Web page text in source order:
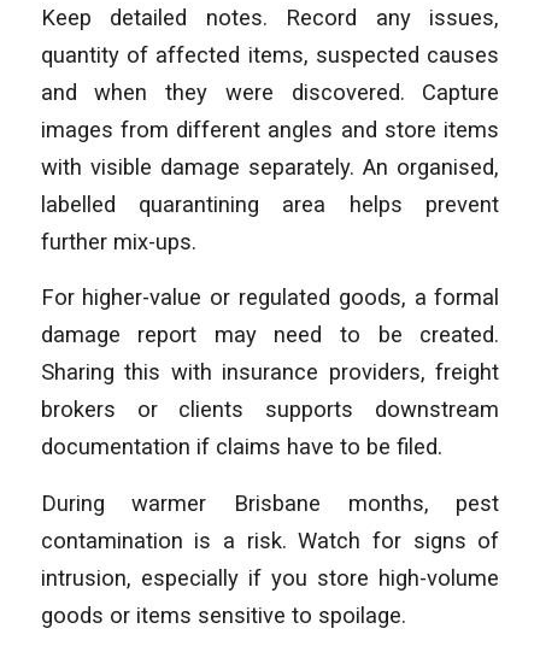
Keep detailed notes. Record any issues,
quantity of affected items, suspected causes
and when they were discovered. Capture
images from different angles and store items
with visible damage separately. An organised,
labelled quarantining area helps prevent
further mix-ups.
For higher-value or regulated goods, a formal
damage report may need to be created.
Sharing this with insurance providers, freight
brokers or clients supports downstream
documentation if claims have to be filed.
During warmer Brisbane months, pest
contamination is a risk. Watch for signs of
intrusion, especially if you store high-volume
goods or items sensitive to spoilage.